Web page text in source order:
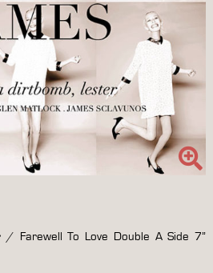
/ Farewell To Love Double A Side 7”